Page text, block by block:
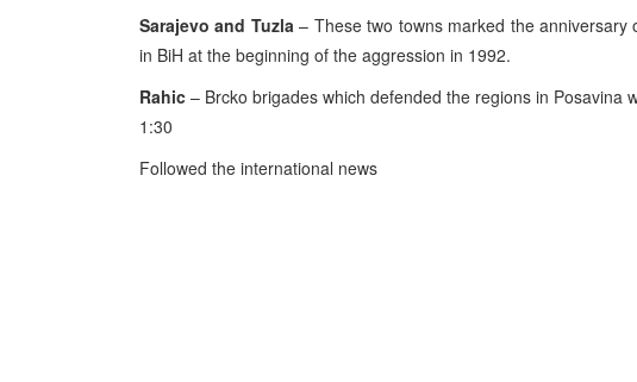
Sarajevo and Tuzla– These two towns marked the anniversary
in BiH at the beginning of the aggression in 1992.
Rahic – Brcko brigades which defended the regions in Posavina
1:30
Followed the international news